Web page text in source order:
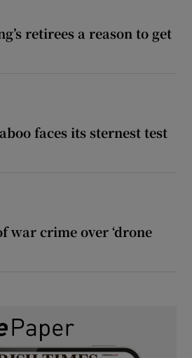
retirees a reason to get
faces its sternest test
war crime over ‘drone